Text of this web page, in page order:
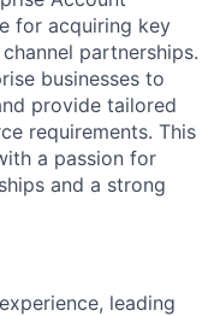
for acquiring key
partnerships.
businesses to
provide tailored
requirements. This
a passion for
and a strong
leading